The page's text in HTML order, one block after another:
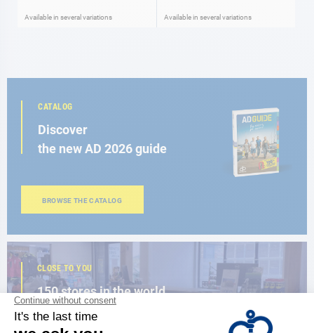
Available in several variations Available in several variations
CATALOG
Discover
the new AD 2026 guide
BROWSE THE CATALOG
CLOSE TO YOU
150 stores in the world,
the strength of a network